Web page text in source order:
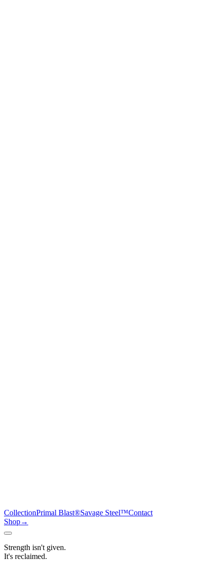
CollectionPrimal Blast®Savage Steel™Contact
Shop→
Strength isn't given.
It's reclaimed.